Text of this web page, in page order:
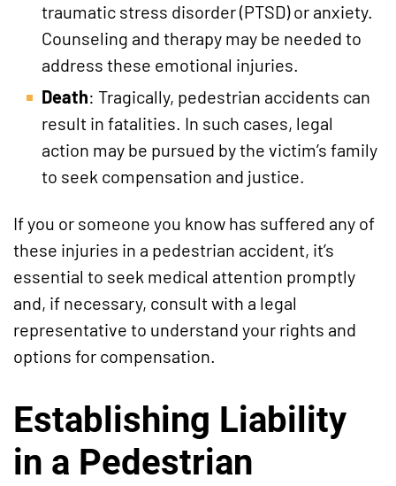
traumatic stress disorder (PTSD) or anxiety.
Counseling and therapy may be needed to
address these emotional injuries.
Death: Tragically, pedestrian accidents can
result in fatalities. In such cases, legal
action may be pursued by the victim’s family
to seek compensation and justice.
If you or someone you know has suffered any of
these injuries in a pedestrian accident, it’s
essential to seek medical attention promptly
and, if necessary, consult with a legal
representative to understand your rights and
options for compensation.
Establishing Liability
in a Pedestrian